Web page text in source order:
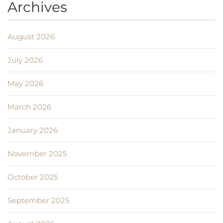
Archives
August 2026
July 2026
May 2026
March 2026
January 2026
November 2025
October 2025
September 2025